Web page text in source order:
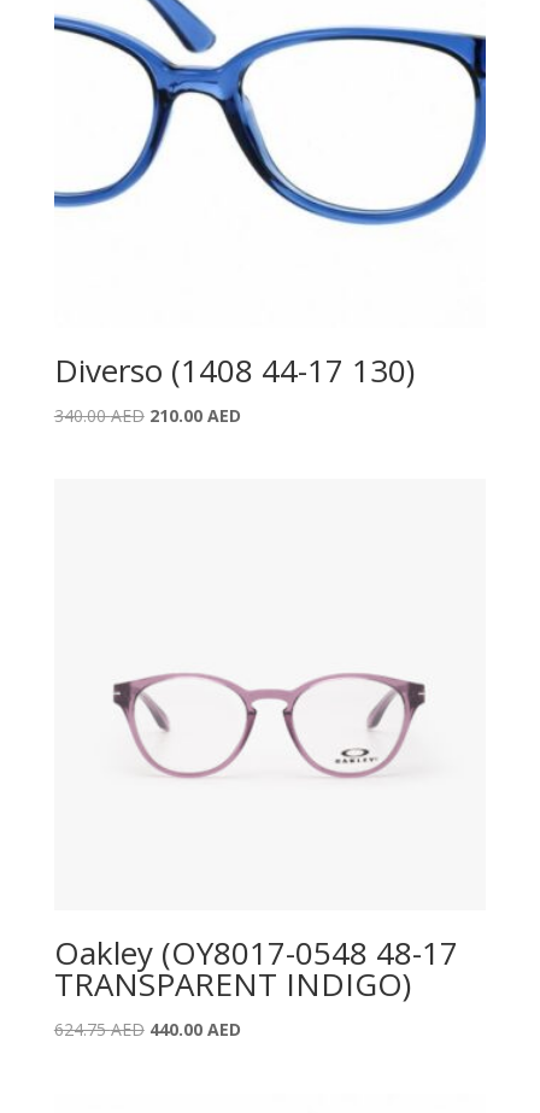
Diverso (1408 44-17 130)
340.00AED Original
210.00 AEDCurrent
Oakley (OY8017-0548 48-17
TRANSPARENT INDIGO)
624.75AED Original
440.00 AEDCurrent